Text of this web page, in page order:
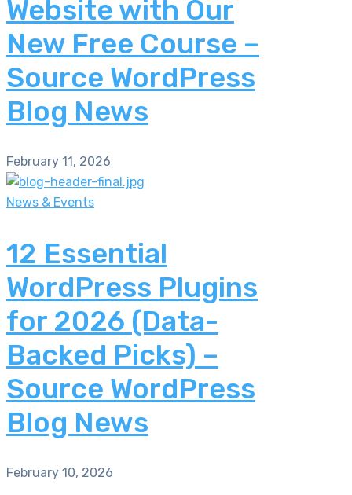
Website with Our
New Free Course –
Source WordPress
Blog News
February 11, 2026
News & Events
12 Essential
WordPress Plugins
for 2026 (Data-
Backed Picks) –
Source WordPress
Blog News
February 10, 2026